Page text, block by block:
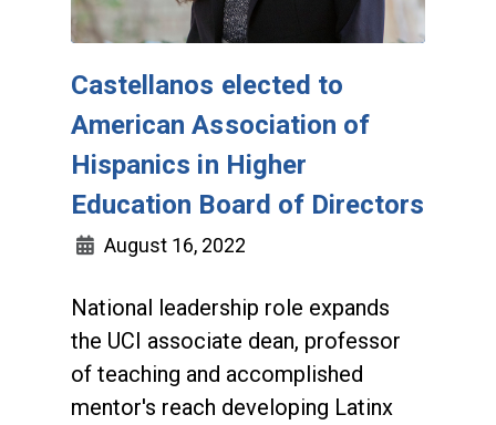
Castellanos elected to
American Association of
Hispanics in Higher
Education Board of Directors
August 16, 2022
National leadership role expands
the UCI associate dean, professor
of teaching and accomplished
mentor's reach developing Latinx